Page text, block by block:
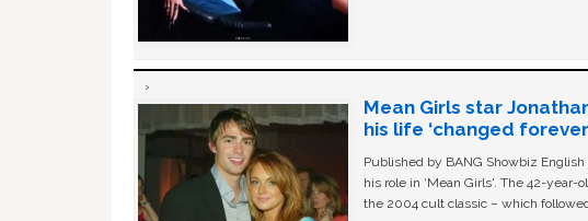
Mean Girls star
his life ‘changed
Published by BANG Showbiz
his role in ‘Mean Girls'. The 42-year-
the 2004 cult classic – which